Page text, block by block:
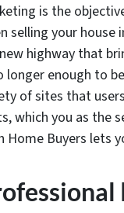
is the
selling your house
highway that
longer enough to
of sites that
which you as the
Home Buyers lets